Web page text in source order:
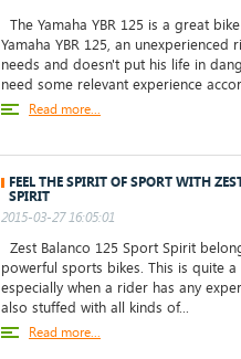
The Yamaha YBR 125 is a great
Yamaha YBR 125, an
needs and doesn't put his life in
need some relevant experience
Read more...
FEEL THE SPIRIT OF SPORT WITH
SPIRIT
2015-03-27 16:05:01
Zest Balanco 125 Sport Spirit
powerful sports bikes. This is quite
especially when a rider has any
also stuffed with all kinds of...
Read more...